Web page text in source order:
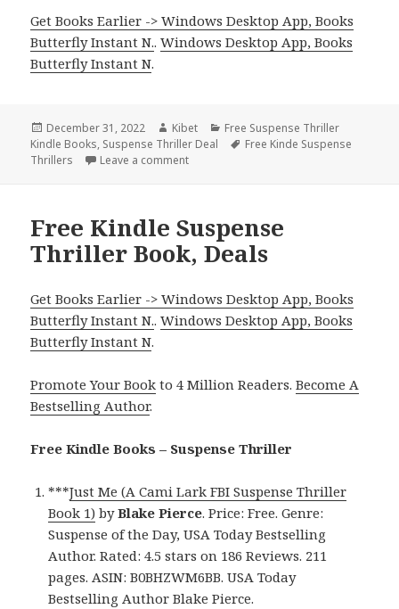
Get Books Earlier -> Windows Desktop App, Books
Butterfly Instant N..Windows Desktop App, Books
Butterfly Instant N.
Posted
on
December 31, 2022 Author
Kibet Categories
Free Suspense Thriller
Kindle Books, Suspense Thriller Deal Tags
Free Kinde Suspense
Thrillers
Leave a comment
Free Kindle Suspense
Thriller Book, Deals
Get Books Earlier -> Windows Desktop App, Books
Butterfly Instant N..Windows Desktop App, Books
Butterfly Instant N.
Promote Your Book to 4 Million Readers.Become A
Bestselling Author.
Free Kindle Books – Suspense Thriller
***Just Me (A Cami Lark FBI Suspense Thriller
Book 1) byBlake Pierce. Price: Free. Genre:
Suspense of the Day, USA Today Bestselling
Author. Rated: 4.5 stars on 186 Reviews. 211
pages. ASIN: B0BHZWM6BB. USA Today
Bestselling Author Blake Pierce.